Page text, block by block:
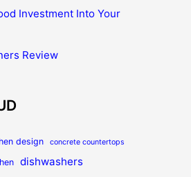
Investment Into Your
Review
design concrete countertops
dishwashers